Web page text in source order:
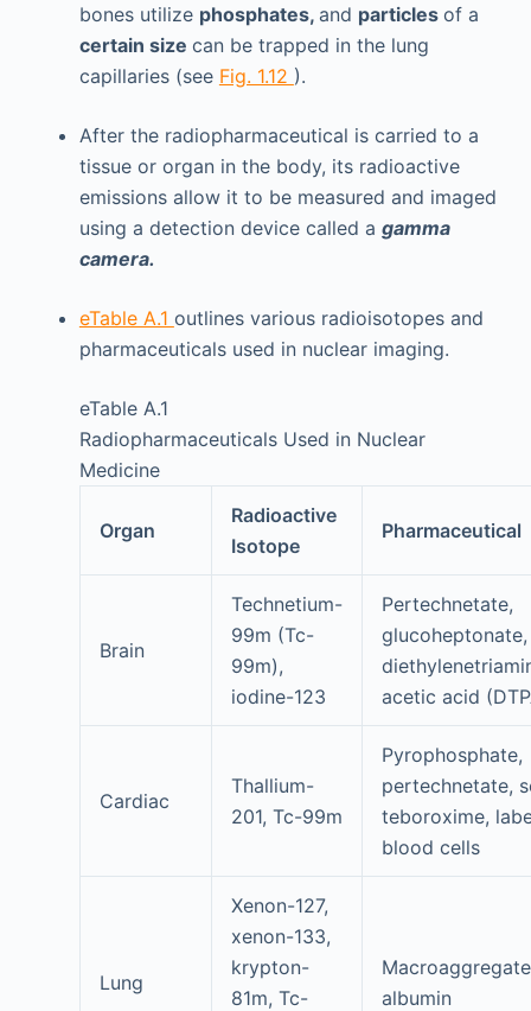
bones utilize phosphates, and particles of a
certain size can be trapped in the lung
capillaries (see Fig. 1.12 ).
After the radiopharmaceutical is carried to a
tissue or organ in the body, its radioactive
emissions allow it to be measured and imaged
using a detection device called a gamma
camera.
eTable A.1 outlines various radioisotopes and
pharmaceuticals used in nuclear imaging.
eTable A.1
Radiopharmaceuticals Used in Nuclear
Medicine
Organ
Radioactive
Isotope
Pharmaceutical
Brain
Technetium-
99m (Tc-
99m),
iodine-123
Pertechnetate,
glucoheptonate,
acetic acid
Cardiac
Thallium-
201, Tc-99m
Pyrophosphate,
pertechnetate,
teboroxime,
blood cells
Lung
Xenon-127,
xenon-133,
krypton-
81m, Tc-
albumin